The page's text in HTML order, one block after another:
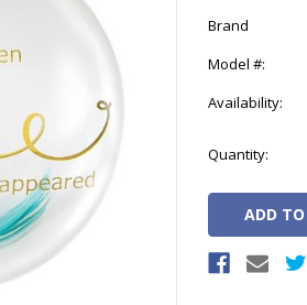
Brand
Model #:
Availability:
Stock:
Quantity: